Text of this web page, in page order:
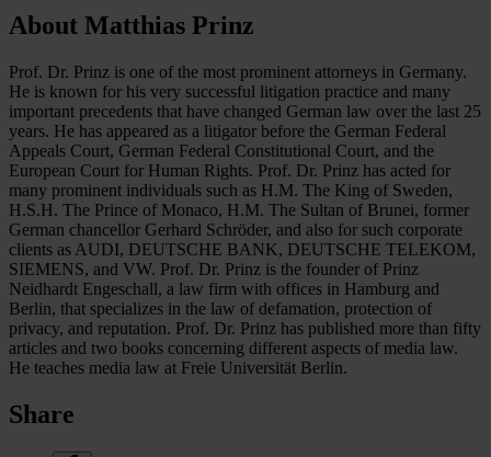
About Matthias Prinz
Prof. Dr. Prinz is one of the most prominent attorneys in Germany.
He is known for his very successful litigation practice and many
important precedents that have changed German law over the last 25
years. He has appeared as a litigator before the German Federal
Appeals Court, German Federal Constitutional Court, and the
European Court for Human Rights. Prof. Dr. Prinz has acted for
many prominent individuals such as H.M. The King of Sweden,
H.S.H. The Prince of Monaco, H.M. The Sultan of Brunei, former
German chancellor Gerhard Schröder, and also for such corporate
clients as AUDI, DEUTSCHE BANK, DEUTSCHE TELEKOM,
SIEMENS, and VW. Prof. Dr. Prinz is the founder of Prinz
Neidhardt Engeschall, a law firm with offices in Hamburg and
Berlin, that specializes in the law of defamation, protection of
privacy, and reputation. Prof. Dr. Prinz has published more than fifty
articles and two books concerning different aspects of media law.
He teaches media law at Freie Universität Berlin.
Share